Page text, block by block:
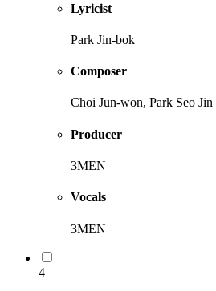
Lyricist
Park Jin-bok
Composer
Choi Jun-won, Park Seo Jin
Producer
3MEN
Vocals
3MEN
4